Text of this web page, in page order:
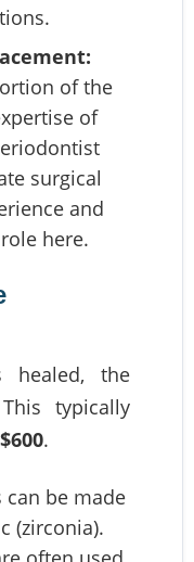
of the
of
surgical
and
here.
healed, the
typically
.
be made
(zirconia).